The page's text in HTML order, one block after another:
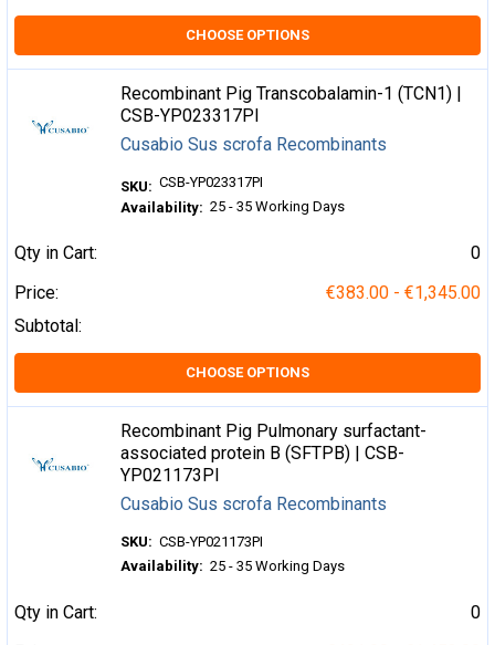
CHOOSE OPTIONS
Recombinant Pig Transcobalamin-1 (TCN1) |
CSB-YP023317PI
Cusabio Sus scrofa Recombinants
SKU: CSB-YP023317PI
Availability: 25 - 35 Working Days
Qty in Cart:
0
Price:
€383.00 - €1,345.00
Subtotal:
CHOOSE OPTIONS
Recombinant Pig Pulmonary surfactant-
associated protein B (SFTPB) | CSB-
YP021173PI
Cusabio Sus scrofa Recombinants
SKU: CSB-YP021173PI
Availability: 25 - 35 Working Days
Qty in Cart:
0